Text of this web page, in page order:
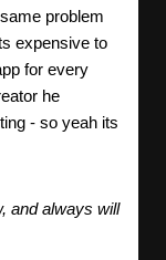
problem
expensive to
for every
he
- so yeah its
and always will